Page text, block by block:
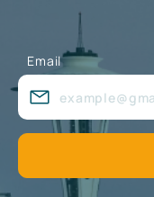
Email